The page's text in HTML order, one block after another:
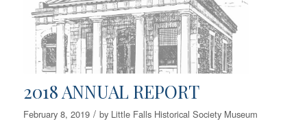
2018 ANNUAL REPORT
February 8, 2019 / by Little Falls Historical Society Museum